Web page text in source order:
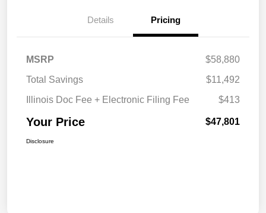
Details Pricing
MSRP
$58,880
Total Savings
$11,492
Illinois Doc Fee + Electronic Filing Fee
$413
Your Price $47,801
Disclosure